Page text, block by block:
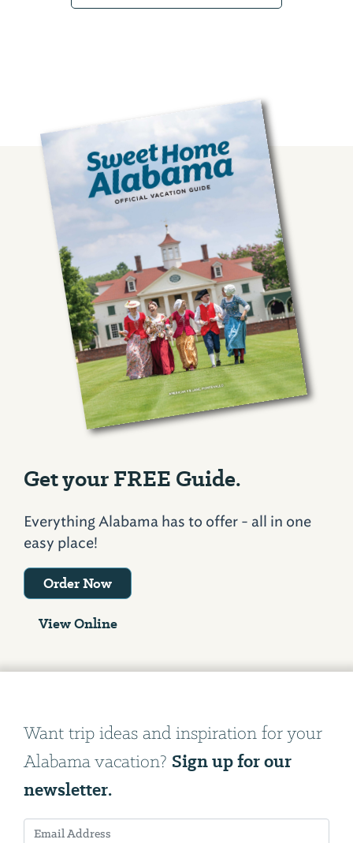
Get your FREE Guide.
Everything Alabama has to offer - all in one
easy place!
Order Now
View Online
Want trip ideas and inspiration for your
Alabama vacation? Sign up for our
newsletter.